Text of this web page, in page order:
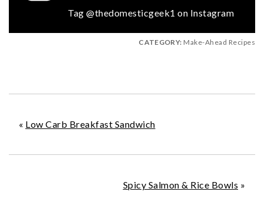
Tag @thedomesticgeek1 on Instagram
CATEGORY: Make-Ahead Recipes
« Low Carb Breakfast Sandwich
Spicy Salmon & Rice Bowls »